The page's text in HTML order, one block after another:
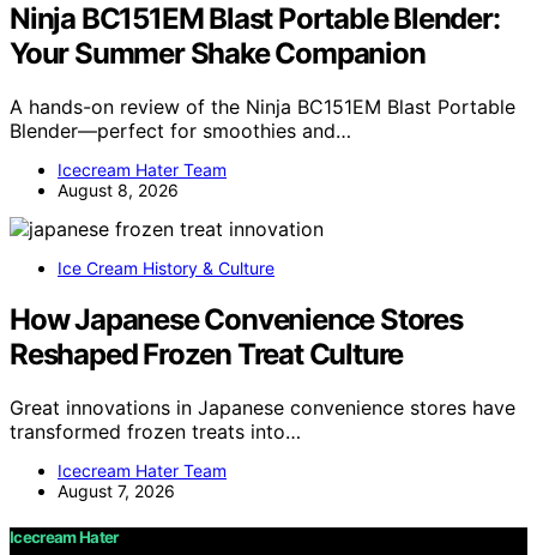
Ninja BC151EM Blast Portable Blender:
Your Summer Shake Companion
A hands-on review of the Ninja BC151EM Blast Portable
Blender—perfect for smoothies and…
Icecream Hater Team
August 8, 2026
Ice Cream History & Culture
How Japanese Convenience Stores
Reshaped Frozen Treat Culture
Great innovations in Japanese convenience stores have
transformed frozen treats into…
Icecream Hater Team
August 7, 2026
Icecream Hater